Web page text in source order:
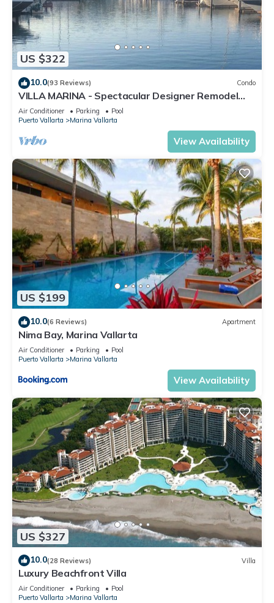
US $322
10.0(93 Reviews) Condo
VILLA MARINA - Spectacular Designer Remodel
with Mountain & Marina Water Views
Air Conditioner Parking
Pool
Puerto Vallarta
Marina Vallarta
View Availability
US $199
10.0(6 Reviews) Apartment
Nima Bay, Marina Vallarta
Air Conditioner Parking
Pool
Puerto Vallarta
Marina Vallarta
View Availability
US $327
10.0(28 Reviews) Villa
Luxury Beachfront Villa
Air Conditioner Parking
Pool
Puerto Vallarta
Marina Vallarta